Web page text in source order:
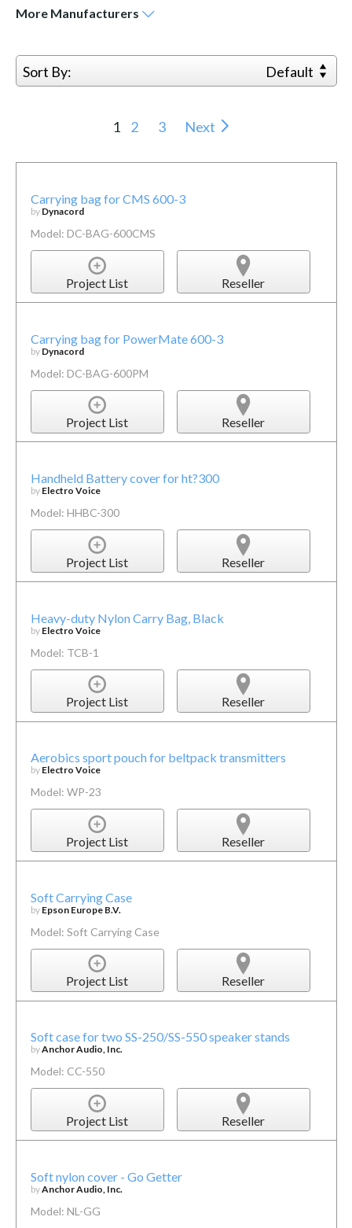
More Manufacturers
Sort By: Default
1 2 3 Next
Carrying bag for CMS 600-3
by Dynacord
Model: DC-BAG-600CMS
Project List Reseller
Carrying bag for PowerMate 600-3
by Dynacord
Model: DC-BAG-600PM
Project List Reseller
Handheld Battery cover for ht?300
by Electro Voice
Model: HHBC-300
Project List Reseller
Heavy-duty Nylon Carry Bag, Black
by Electro Voice
Model: TCB-1
Project List Reseller
Aerobics sport pouch for beltpack transmitters
by Electro Voice
Model: WP-23
Project List Reseller
Soft Carrying Case
by Epson Europe B.V.
Model: Soft Carrying Case
Project List Reseller
Soft case for two SS-250/SS-550 speaker stands
byAnchor Audio, Inc.
Model: CC-550
Project List Reseller
Soft nylon cover - Go Getter
byAnchor Audio, Inc.
Model: NL-GG